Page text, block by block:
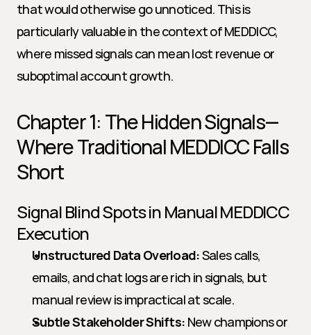
that would otherwise go unnoticed. This is
particularly valuable in the context of MEDDICC,
where missed signals can mean lost revenue or
suboptimal account growth.
Chapter 1: The Hidden Signals—
Where Traditional MEDDICC Falls
Short
Signal Blind Spots in Manual MEDDICC
Execution
Unstructured Data Overload: Sales calls,
emails, and chat logs are rich in signals, but
manual review is impractical at scale.
Subtle Stakeholder Shifts: New champions or